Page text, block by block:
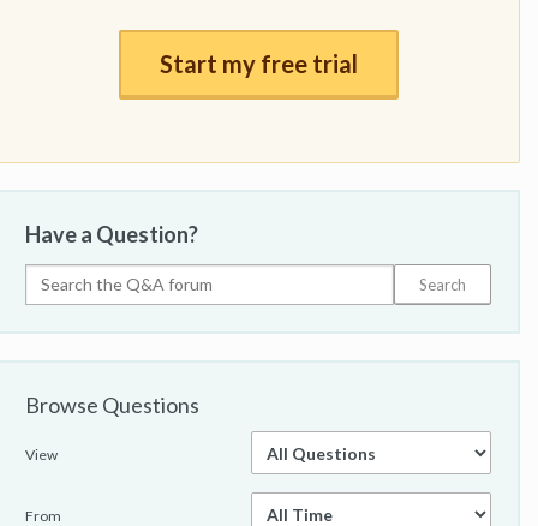
Start my free trial
Have a Question?
Browse Questions
View
From